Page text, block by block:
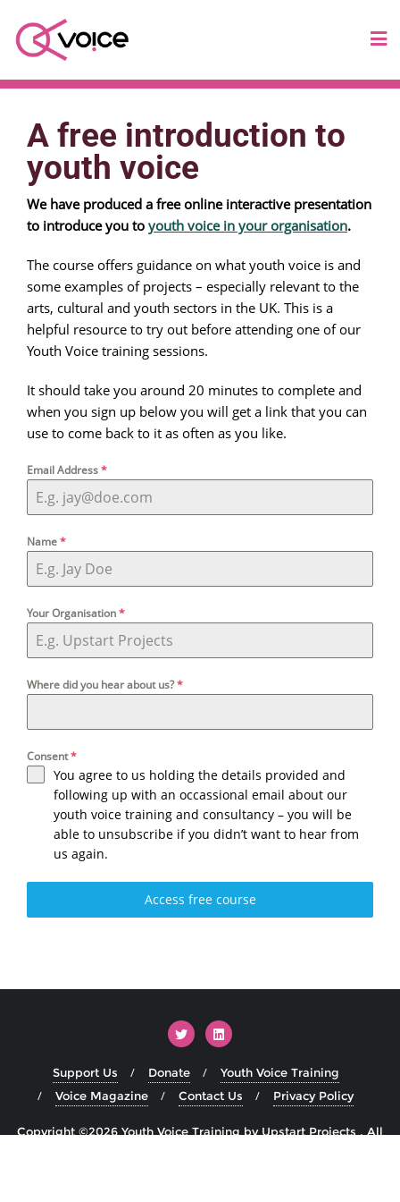
A free introduction to
youth voice
We have produced a free online interactive presentation
to introduce you to youth voice in your organisation.
The course offers guidance on what youth voice is and
some examples of projects – especially relevant to the
arts, cultural and youth sectors in the UK. This is a
helpful resource to try out before attending one of our
Youth Voice training sessions.
It should take you around 20 minutes to complete and
when you sign up below you will get a link that you can
use to come back to it as often as you like.
Email Address*
Name*
Your Organisation*
Where did you hear about us?*
Consent*
You agree to us holding the details provided and
following up with an occassional email about our
youth voice training and consultancy – you will be
able to unsubscribe if you didn’t want to hear from
us again.
Access free course
Support Us Donate
Youth Voice Training
Voice Magazine
Contact Us Privacy Policy
Copyright ©2026 Youth Voice Training by Upstart Projects . All